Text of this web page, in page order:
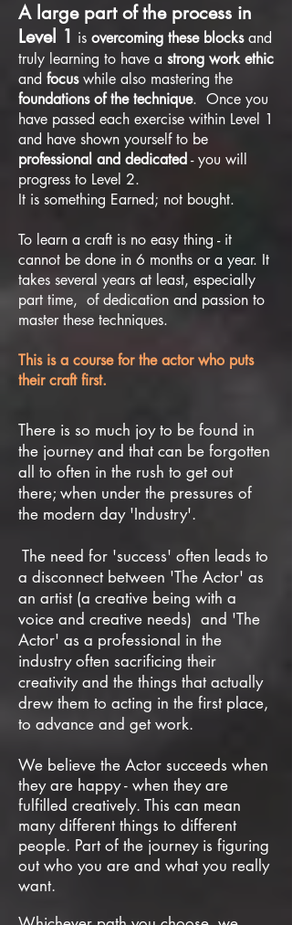
A large part of the process in
Level 1 is overcoming these blocksand
truly learning to have a strong work ethic
and focuswhile also mastering the
foundations of the technique. Once you
have passed each exercise within Level 1
and have shown yourself to be
professional and dedicated - you will
progress to Level 2.
It is something Earned; not bought.
To learn a craft is no easy thing - it
cannot be done in 6 months or a year. It
takes several years at least, especially
part time, of dedication and passion to
master these techniques.
This is a course for the actor who puts
their craft first.
There is so much joy to be found in
the journey and that can be forgotten
all to often in the rush to get out
there; when under the pressures of
the modern day 'Industry'.
The need for 'success' often leads to
a disconnect between 'The Actor' as
an artist (a creative being with a
voice and creative needs) and 'The
Actor' as a professional in the
industry often sacrificing their
creativity and the things that actually
drew them to acting in the first place,
to advance and get work.
We believe the Actor succeeds when
they are happy - when they are
fulfilled creatively. This can mean
many different things to different
people. Part of the journey is figuring
out who you are and what you really
want.